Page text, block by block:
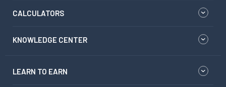
CALCULATORS
KNOWLEDGE CENTER
LEARN TO EARN